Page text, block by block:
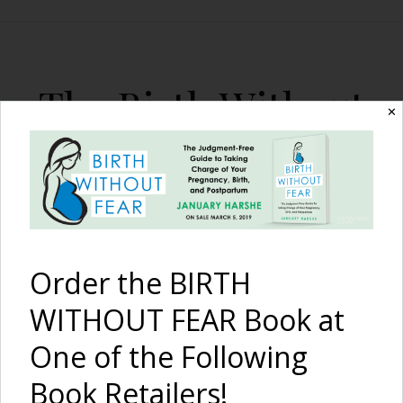
The Birth Without
Fear Blog
By January Harshe
An Inspired Twin Birth
✕
Order the BIRTH
WITHOUT FEAR Book at
One of the Following
Book Retailers!